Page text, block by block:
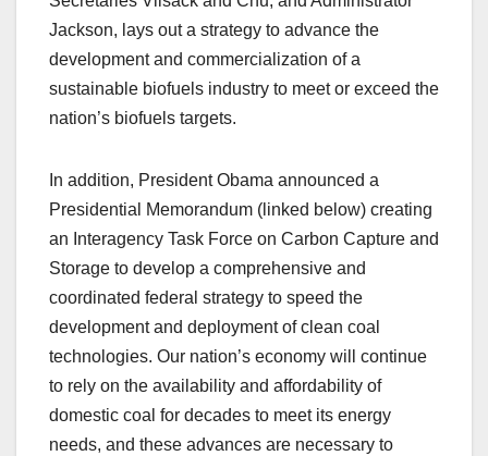
Jackson, lays out a strategy to advance the
development and commercialization of a
sustainable biofuels industry to meet or exceed the
nation’s biofuels targets.
In addition, President Obama announced a
Presidential Memorandum (linked below) creating
an Interagency Task Force on Carbon Capture and
Storage to develop a comprehensive and
coordinated federal strategy to speed the
development and deployment of clean coal
technologies. Our nation’s economy will continue
to rely on the availability and affordability of
domestic coal for decades to meet its energy
needs, and these advances are necessary to